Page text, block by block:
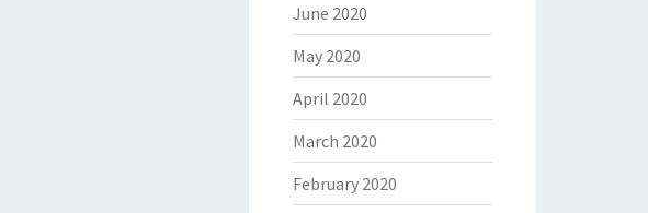
June 2020
May 2020
April 2020
March 2020
February 2020